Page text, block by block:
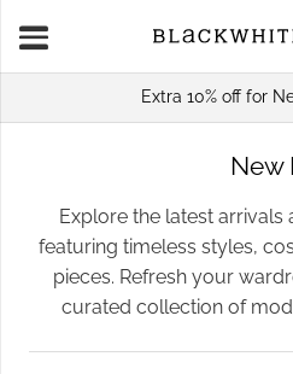
Extra 10% off for
New
Explore the latest arrivals
featuring timeless styles,
pieces. Refresh your
curated collection of